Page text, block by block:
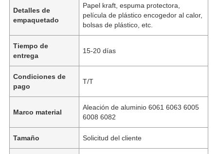
Detalles de
empaquetado
Papel kraft, espuma protectora,
película de plástico encogedor al calor,
bolsas de plástico, etc.
Tiempo de
entrega
15-20 días
Condiciones de
pago
T/T
Marco material
Aleación de aluminio 6061 6063 6005
6008 6082
Tamaño Solicitud del cliente